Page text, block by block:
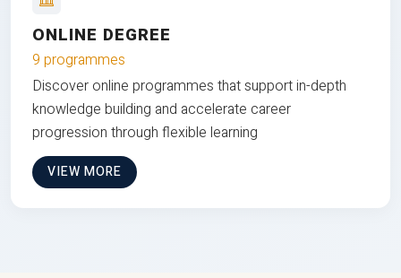
ONLINE DEGREE
9 programmes
Discover online programmes that support in-depth
knowledge building and accelerate career
progression through flexible learning
VIEW MORE